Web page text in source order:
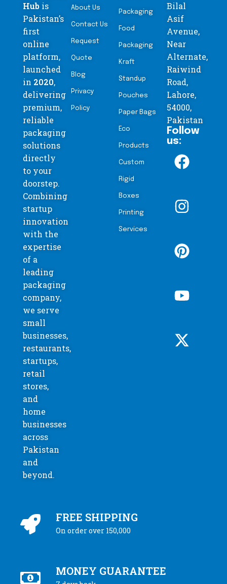
Hub is
Pakistan’s
first
online
platform,
launched
in 2020,
delivering
premium,
reliable
packaging
solutions
directly
to your
doorstep.
Combining
startup
innovation
with the
expertise
of a
leading
packaging
company,
we serve
small
businesses,
restaurants,
startups,
retail
stores,
and
home
businesses
across
Pakistan
and
beyond.
About Us
Contact Us
Request
Quote
Blog
Privacy
Policy
Packaging
Food
Packaging
Kraft
Standup
Pouches
Paper Bags
Eco
Products
Custom
Rigid
Boxes
Printing
Services
Bilal
Asif
Avenue,
Near
Alternate,
Raiwind
Road,
Lahore,
54000,
Pakistan
Follow
us:
FREE SHIPPING
On order over 150,000
MONEY GUARANTEE